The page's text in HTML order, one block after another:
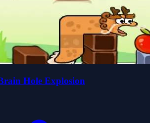
Hole Explosion